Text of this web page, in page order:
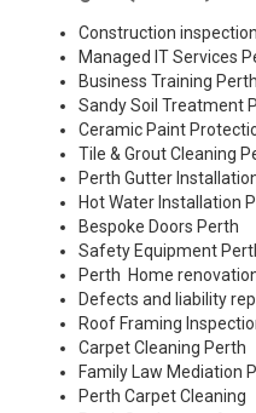
Construction
Managed IT Services
Business Training Perth
Sandy Soil Treatment
Ceramic Paint
Tile & Grout Cleaning
Perth Gutter
Hot Water Installation
Bespoke Doors Perth
Safety Equipment
Perth Home
Defects and liability
Roof Framing
Carpet Cleaning Perth
Family Law Mediation
Perth Carpet Cleaning